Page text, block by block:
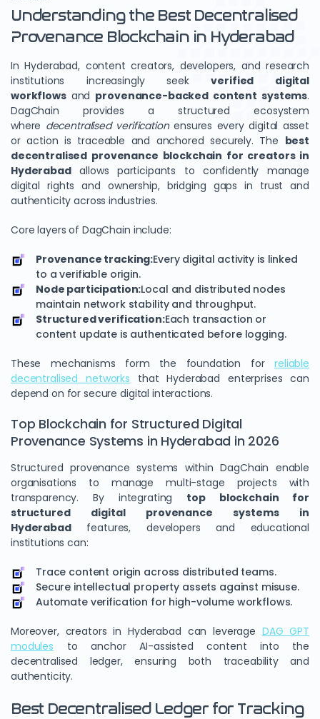
Understanding the Best Decentralised
Provenance Blockchain in Hyderabad
In Hyderabad, content creators, developers, and research
institutions increasingly seekverified digital
workflowsand provenance-backed content systems.
DagChain provides a structured ecosystem
where decentralised verificationensures every digital asset
or action is traceable and anchored securely. The best
decentralised provenance blockchain for creators in
Hyderabadallows participants to confidently manage
digital rights and ownership, bridging gaps in trust and
authenticity across industries.
Core layers of DagChain include:
Provenance tracking:Every digital activity is linked
to a verifiable origin.
Node participation:Local and distributed nodes
maintain network stability and throughput.
Structured verification:Each transaction or
content update is authenticated before logging.
These mechanisms form the foundation forreliable
decentralised networks that Hyderabad enterprises can
depend on for secure digital interactions.
Top Blockchain for Structured Digital
Provenance Systems in Hyderabad in 2026
Structured provenance systems within DagChain enable
organisations to manage multi-stage projects with
transparency. By integrating top blockchain for
structured digital provenance systems in
Hyderabadfeatures, developers and educational
institutions can:
Trace content origin across distributed teams.
Secure intellectual property assets against misuse.
Automate verification for high-volume workflows.
Moreover, creators in Hyderabad can leverage DAG GPT
modules to anchor AI-assisted content into the
decentralised ledger, ensuring both traceability and
authenticity.
Best Decentralised Ledger for Tracking